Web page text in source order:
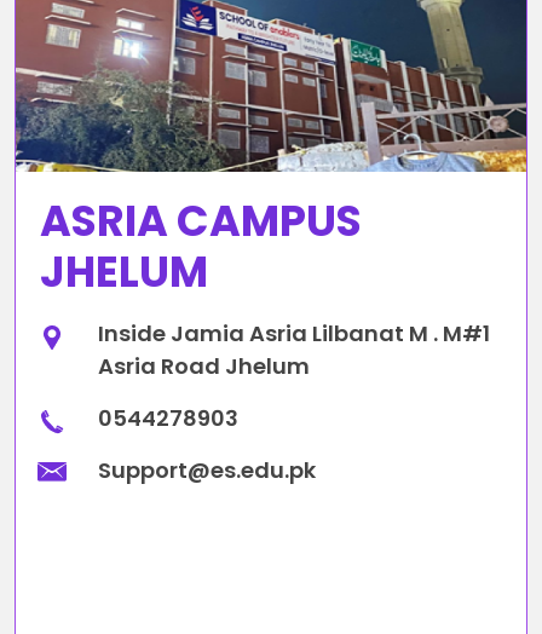
ASRIA CAMPUS
JHELUM
Inside Jamia Asria Lilbanat M . M#1
Asria Road Jhelum
0544278903
Support@es.edu.pk